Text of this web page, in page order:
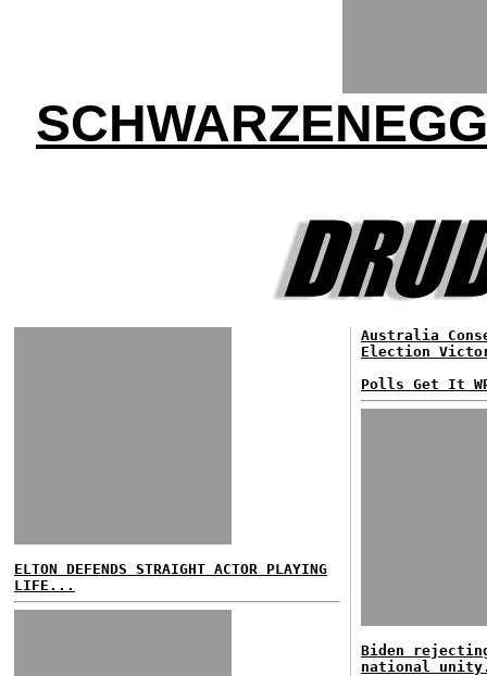
ELTON DEFENDS STRAIGHT ACTOR PLAYING
LIFE...
Australia
Election
Polls Get It
Biden
national